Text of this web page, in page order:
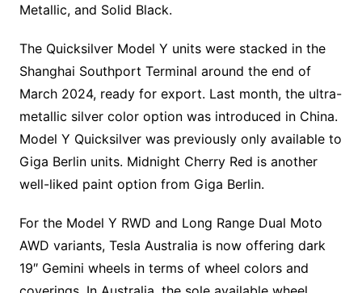
Metallic, and Solid Black.
The Quicksilver Model Y units were stacked in the
Shanghai Southport Terminal around the end of
March 2024, ready for export. Last month, the ultra-
metallic silver color option was introduced in China.
Model Y Quicksilver was previously only available to
Giga Berlin units. Midnight Cherry Red is another
well-liked paint option from Giga Berlin.
For the Model Y RWD and Long Range Dual Moto
AWD variants, Tesla Australia is now offering dark
19″ Gemini wheels in terms of wheel colors and